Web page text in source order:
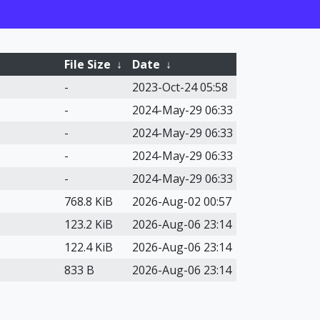
File Size ↓ Date ↓
-
2023-Oct-24 05:58
-
2024-May-29 06:33
-
2024-May-29 06:33
-
2024-May-29 06:33
-
2024-May-29 06:33
768.8 KiB
2026-Aug-02 00:57
123.2 KiB
2026-Aug-06 23:14
122.4 KiB
2026-Aug-06 23:14
833 B 2026-Aug-06 23:14